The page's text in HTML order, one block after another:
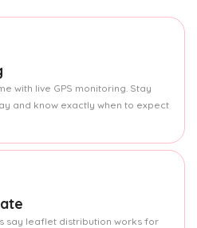
with live GPS monitoring. Stay
and know exactly when to expect
say leaflet distribution works for